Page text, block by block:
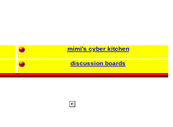
mimi's cyber kitchen
discussion boards